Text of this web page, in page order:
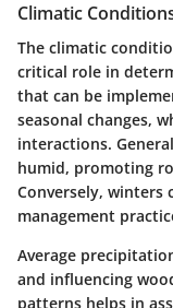
Climatic
The climatic
critical role in
that can be
seasonal changes,
interactions.
humid, promoting
Conversely, winters
management
Average
and influencing
patterns helps in